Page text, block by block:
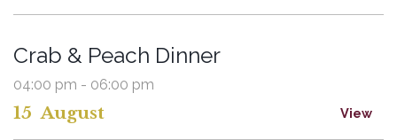
15 August
Crab & Peach Dinner
04:00 pm - 06:00 pm
View